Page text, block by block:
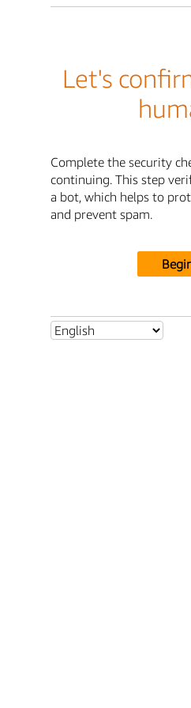
Let's
Complete the security
continuing. This step
a bot, which helps to
and prevent spam.